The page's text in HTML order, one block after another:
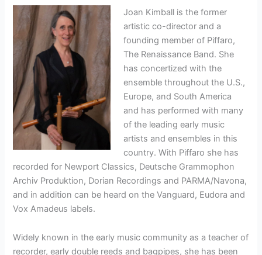
Joan Kimball is the former
artistic co-director and a
founding member of Piffaro,
The Renaissance Band. She
has concertized with the
ensemble throughout the U.S.,
Europe, and South America
and has performed with many
of the leading early music
artists and ensembles in this
country. With Piffaro she has
recorded for Newport Classics, Deutsche Grammophon
Archiv Produktion, Dorian Recordings and PARMA/Navona,
and in addition can be heard on the Vanguard, Eudora and
Vox Amadeus labels.
Widely known in the early music community as a teacher of
recorder, early double reeds and bagpipes, she has been